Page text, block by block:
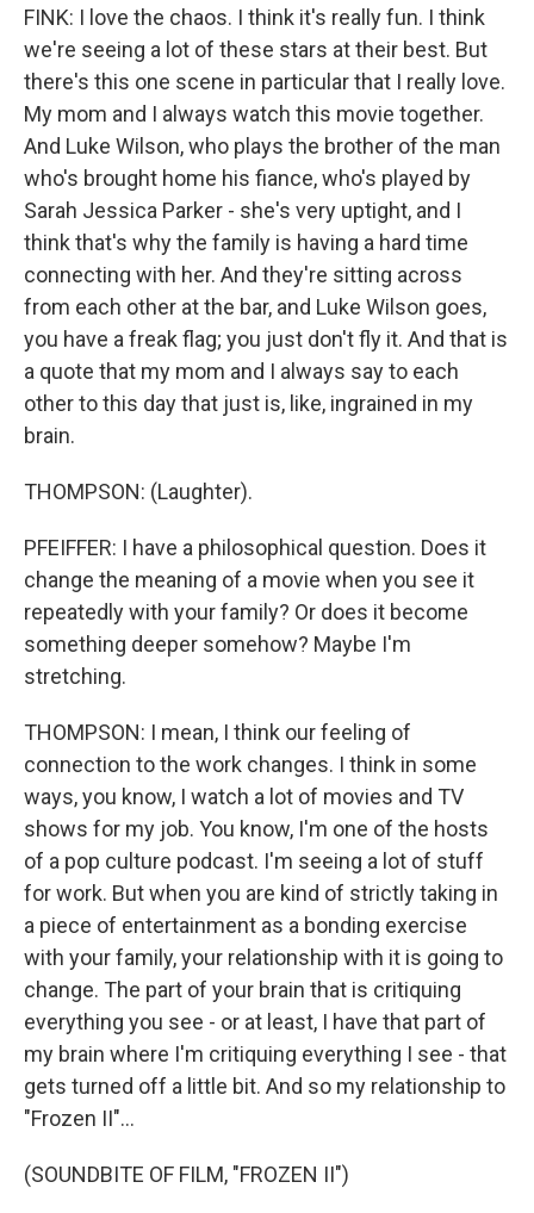
FINK: I love the chaos. I think it's really fun. I think
we're seeing a lot of these stars at their best. But
there's this one scene in particular that I really love.
My mom and I always watch this movie together.
And Luke Wilson, who plays the brother of the man
who's brought home his fiance, who's played by
Sarah Jessica Parker - she's very uptight, and I
think that's why the family is having a hard time
connecting with her. And they're sitting across
from each other at the bar, and Luke Wilson goes,
you have a freak flag; you just don't fly it. And that is
a quote that my mom and I always say to each
other to this day that just is, like, ingrained in my
brain.
THOMPSON: (Laughter).
PFEIFFER: I have a philosophical question. Does it
change the meaning of a movie when you see it
repeatedly with your family? Or does it become
something deeper somehow? Maybe I'm
stretching.
THOMPSON: I mean, I think our feeling of
connection to the work changes. I think in some
ways, you know, I watch a lot of movies and TV
shows for my job. You know, I'm one of the hosts
of a pop culture podcast. I'm seeing a lot of stuff
for work. But when you are kind of strictly taking in
a piece of entertainment as a bonding exercise
with your family, your relationship with it is going to
change. The part of your brain that is critiquing
everything you see - or at least, I have that part of
my brain where I'm critiquing everything I see - that
gets turned off a little bit. And so my relationship to
"Frozen II"...
(SOUNDBITE OF FILM, "FROZEN II")